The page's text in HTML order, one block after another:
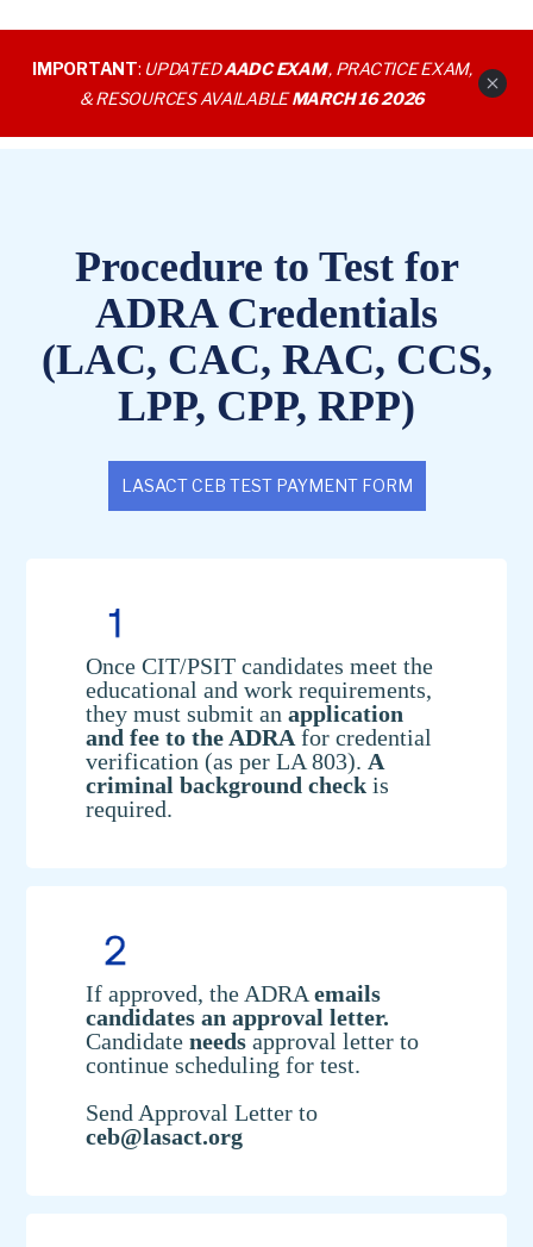
IMPORTANT: UPDATEDAADC EXAM, PRACTICE EXAM,
& RESOURCES AVAILABLEMARCH 16 2026
Procedure to Test for
ADRA Credentials
(LAC, CAC, RAC, CCS,
LPP, CPP, RPP)
LASACT CEB TEST PAYMENT FORM
Once CIT/PSIT candidates meet the
educational and work requirements,
they must submit an application
and fee to the ADRA for credential
verification (as per LA 803). A
criminal background check is
required.
If approved, the ADRAemails
candidates an approval letter.
Candidateneedsapproval letter to
continue scheduling for test.
Send Approval Letter to
ceb@lasact.org